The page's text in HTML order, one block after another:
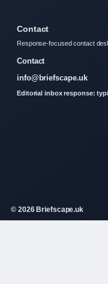
Contact
Response-focused contact
Contact
info@briefscape.uk
Editorial inbox response:
© 2026 Briefscape.uk